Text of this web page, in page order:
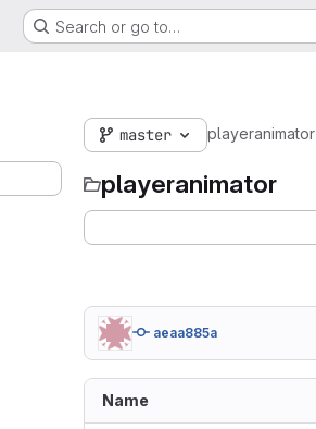
Search or go to…
master playeranimator
playeranimator
aeaa885a
Name